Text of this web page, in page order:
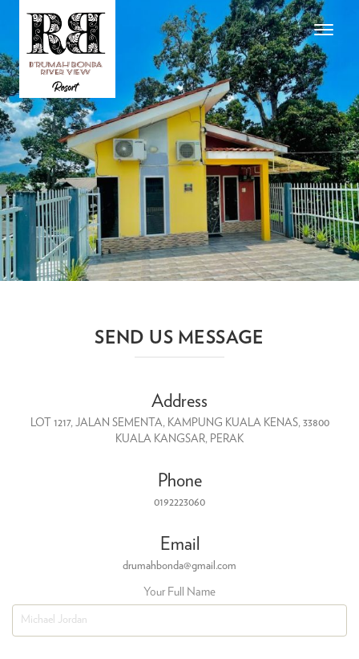
Toggle
SEND US MESSAGE
Address
LOT 1217, JALAN SEMENTA, KAMPUNG KUALA KENAS, 33800
KUALA KANGSAR, PERAK
Phone
0192223060
Email
drumahbonda@gmail.com
Your Full Name